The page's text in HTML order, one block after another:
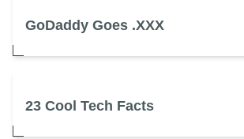
GoDaddy Goes .XXX
23 Cool Tech Facts